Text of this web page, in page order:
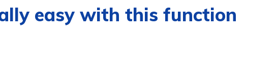
easy with this function